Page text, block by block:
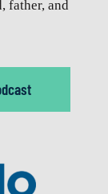
father, and